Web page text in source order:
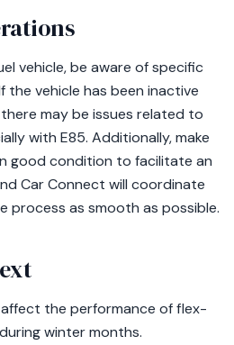
vehicle, be aware of specific
the vehicle has been inactive
may be issues related to
with E85. Additionally, make
good condition to facilitate an
Car Connect will coordinate
process as smooth as possible.
affect the performance of flex-
winter months.